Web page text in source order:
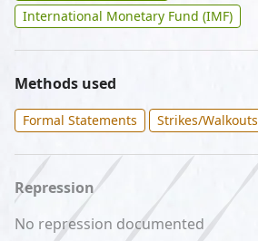
International Monetary Fund (IMF)
Methods used
Formal Statements Strikes/Walkouts
Repression
No repression documented